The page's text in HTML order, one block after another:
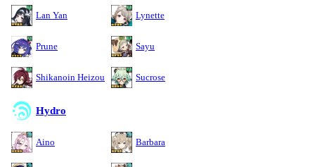
Lan Yan Lynette
Prune Sayu
Shikanoin Heizou Sucrose
Hydro
Aino Barbara